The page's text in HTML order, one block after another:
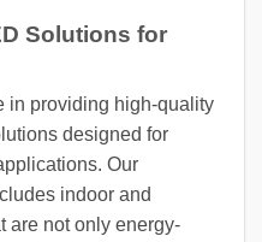
Solutions for
in providing high-quality
designed for
Our
indoor and
are not only energy-